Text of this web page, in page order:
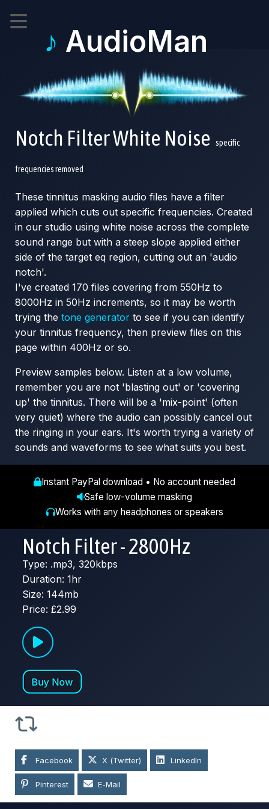
♪ AudioMan
Notch Filter White Noise specific
frequencies removed
These tinnitus masking audio files have a filter
applied which cuts out specific frequencies. Created
in our studio using white noise across the complete
sound range but with a steep slope applied either
side of the target eq region, cutting out an 'audio
notch'.
I've created 170 files covering from 550Hz to
8000Hz in 50Hz increments, so it may be worth
trying the tone generator to see if you can identify
your tinnitus frequency, then preview files on this
page within 400Hz or so.
Preview samples below. Listen at a low volume,
remember you are not 'blasting out' or 'covering
up' the tinnitus. There will be a 'mix-point' (often
very quiet) where the audio can possibly cancel out
the ringing in your ears. It's worth trying a variety of
sounds and waveforms to see what suits you best.
Instant PayPal download • No account needed
Safe low-volume masking
Works with any headphones or speakers
Notch Filter - 2800Hz
Type: .mp3, 320kbps
Duration: 1hr
Size: 144mb
Price: £2.99
Facebook X (Twitter) LinkedIn
Pinterest E-Mail